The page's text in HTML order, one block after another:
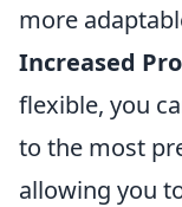
more
Increased
flexible, you
to the most
allowing you